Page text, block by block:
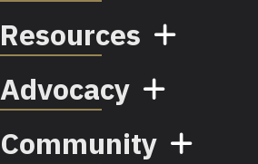
Resources
Advocacy
Community